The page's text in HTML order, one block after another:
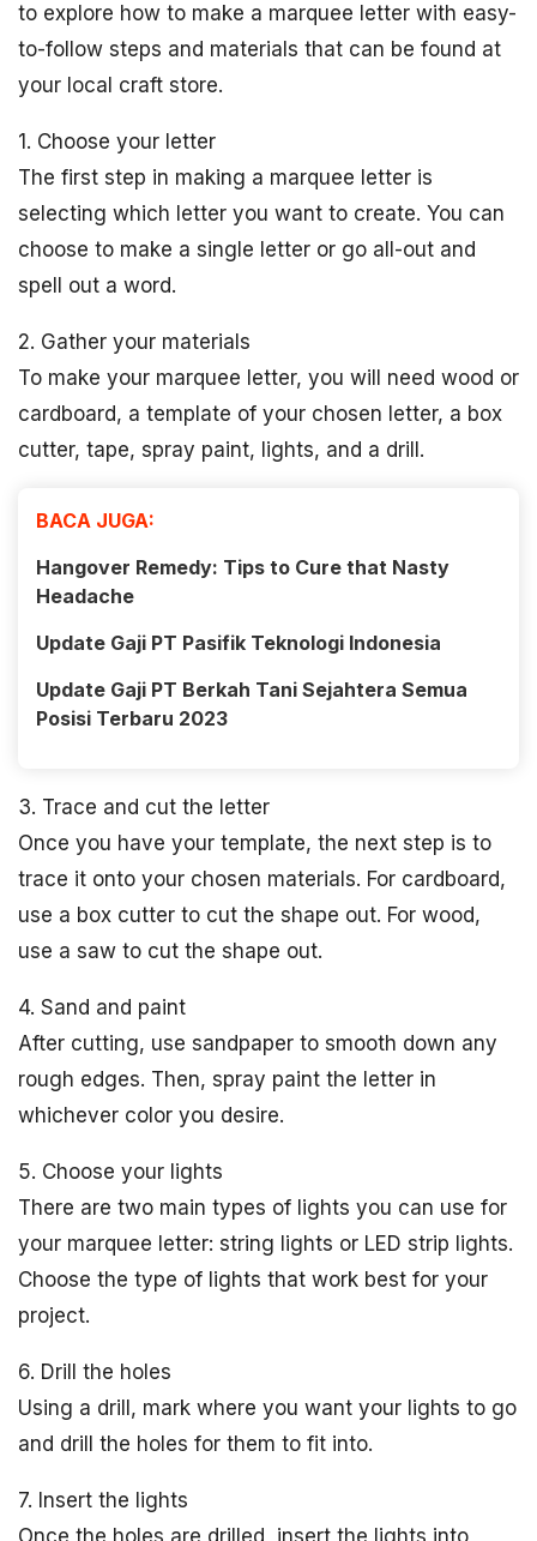
to explore how to make a marquee letter with easy-
to-follow steps and materials that can be found at
your local craft store.
1. Choose your letter
The first step in making a marquee letter is
selecting which letter you want to create. You can
choose to make a single letter or go all-out and
spell out a word.
2. Gather your materials
To make your marquee letter, you will need wood or
cardboard, a template of your chosen letter, a box
cutter, tape, spray paint, lights, and a drill.
BACA JUGA:
Hangover Remedy: Tips to Cure that Nasty
Headache
Update Gaji PT Pasifik Teknologi Indonesia
Update Gaji PT Berkah Tani Sejahtera Semua
Posisi Terbaru 2023
3. Trace and cut the letter
Once you have your template, the next step is to
trace it onto your chosen materials. For cardboard,
use a box cutter to cut the shape out. For wood,
use a saw to cut the shape out.
4. Sand and paint
After cutting, use sandpaper to smooth down any
rough edges. Then, spray paint the letter in
whichever color you desire.
5. Choose your lights
There are two main types of lights you can use for
your marquee letter: string lights or LED strip lights.
Choose the type of lights that work best for your
project.
6. Drill the holes
Using a drill, mark where you want your lights to go
and drill the holes for them to fit into.
7. Insert the lights
Once the holes are drilled, insert the lights into